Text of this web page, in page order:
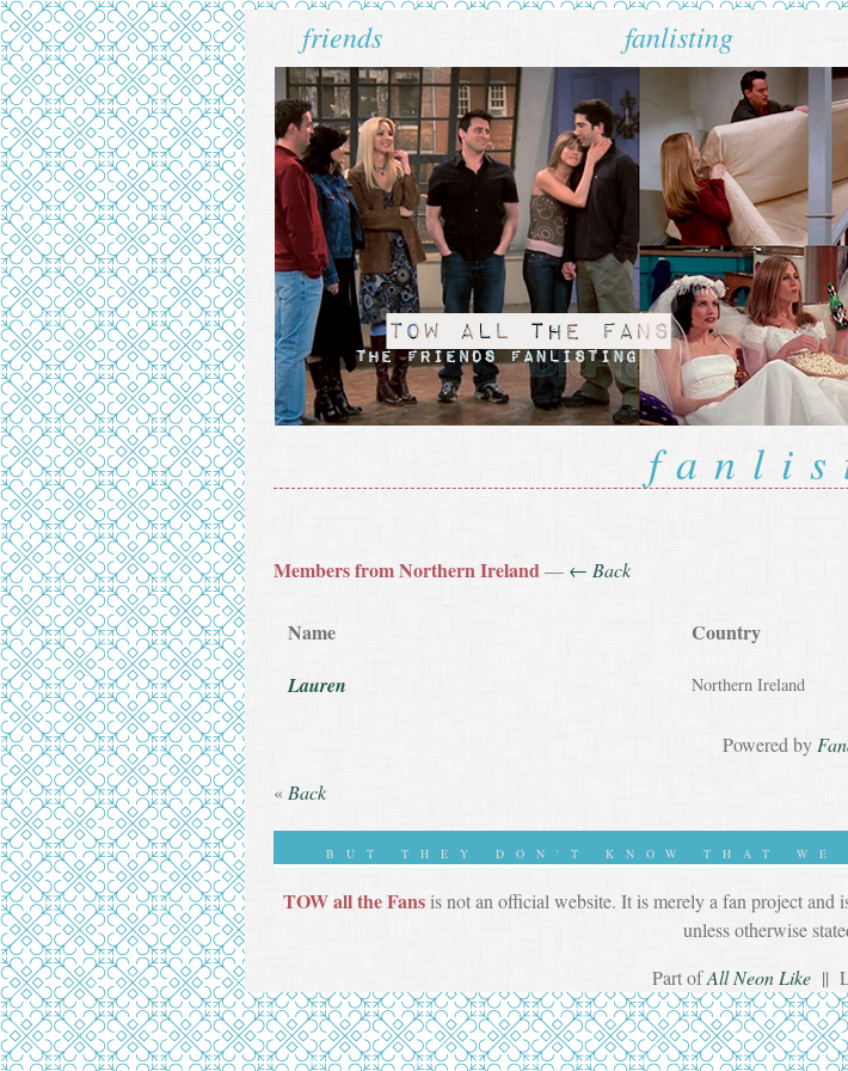
friends fanlisting
Members from Northern Ireland— ← Back
Name Country
Lauren Northern Ireland
Powered by
« Back
BUT THEY DON'T KNOW THAT WE
TOW all the Fans is not an official website. It is merely a fan project
unless otherwise
Part ofAll Neon Like ||